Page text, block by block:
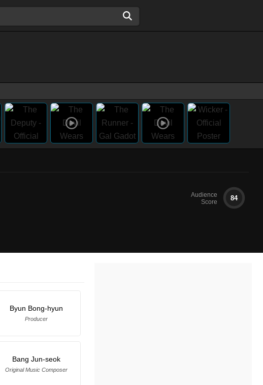
Audience
Score
84
Byun Bong-hyun
Producer
Bang Jun-seok
Original Music Composer